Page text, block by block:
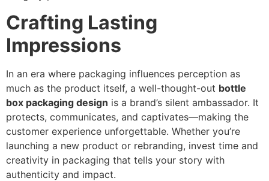
Crafting Lasting
Impressions
In an era where packaging influences perception as
much as the product itself, a well-thought-out bottle
box packaging design is a brand’s silent ambassador. It
protects, communicates, and captivates—making the
customer experience unforgettable. Whether you’re
launching a new product or rebranding, invest time and
creativity in packaging that tells your story with
authenticity and impact.